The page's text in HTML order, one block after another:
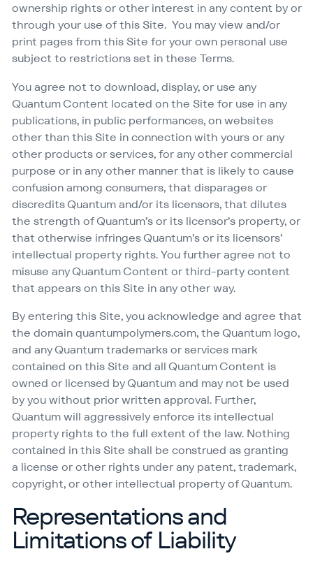
ownership rights or other interest in any content by or
through your use of this Site. You may view and/​or
print pages from this Site for your own personal use
subject to restrictions set in these Terms.
You agree not to download, display, or use any
Quantum Content located on the Site for use in any
publications, in public performances, on websites
other than this Site in connection with yours or any
other products or services, for any other commercial
purpose or in any other manner that is likely to cause
confusion among consumers, that disparages or
discredits Quantum and/​or its licensors, that dilutes
the strength of Quantum’s or its licensor’s property, or
that otherwise infringes Quantum’s or its licensors’
intellectual property rights. You further agree not to
misuse any Quantum Content or third-party content
that appears on this Site in any other way.
By entering this Site, you acknowledge and agree that
the domain quan​tumpoly​mers​.com, the Quantum logo,
and any Quantum trademarks or services mark
contained on this Site and all Quantum Content is
owned or licensed by Quantum and may not be used
by you without prior written approval. Further,
Quantum will aggressively enforce its intellectual
property rights to the full extent of the law. Nothing
contained in this Site shall be construed as granting
a license or other rights under any patent, trademark,
copyright, or other intellectual property of Quantum.
Representations and
Limitations of Liability